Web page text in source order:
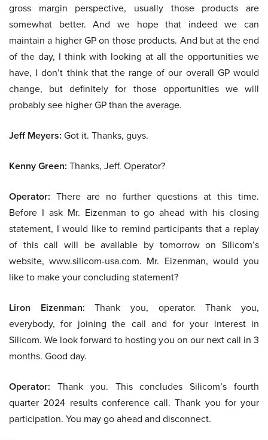
gross margin perspective, usually those products are
somewhat better. And we hope that indeed we can
maintain a higher GP on those products. And but at the end
of the day, I think with looking at all the opportunities we
have, I don’t think that the range of our overall GP would
change, but definitely for those opportunities we will
probably see higher GP than the average.
Jeff Meyers: Got it. Thanks, guys.
Kenny Green: Thanks, Jeff. Operator?
Operator: There are no further questions at this time.
Before I ask Mr. Eizenman to go ahead with his closing
statement, I would like to remind participants that a replay
of this call will be available by tomorrow on Silicom’s
website, www.silicom-usa.com. Mr. Eizenman, would you
like to make your concluding statement?
Liron Eizenman: Thank you, operator. Thank you,
everybody, for joining the call and for your interest in
Silicom. We look forward to hosting you on our next call in 3
months. Good day.
Operator: Thank you. This concludes Silicom’s fourth
quarter 2024 results conference call. Thank you for your
participation. You may go ahead and disconnect.